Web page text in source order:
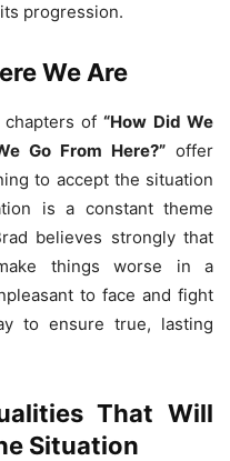
progression.
We Are
chapters of“How Did We
Go From Here?”offer
to accept the situation
is a constant theme
believes strongly that
things worse in a
to face and fight
to ensure true, lasting
That Will
Situation